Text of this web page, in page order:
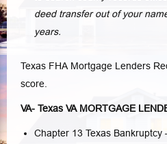
deed transfer out of your
years.
Texas FHA Mortgage Lenders
score.
VA- Texas VA MORTGAGE
Chapter 13 Texas Bankruptcy